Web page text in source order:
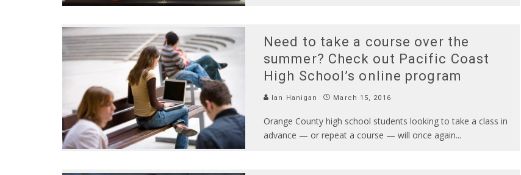
Need to take a course over the
summer? Check out Pacific Coast
High School’s online program
Ian Hanigan March 15, 2016
Orange County high school students looking to take a class in
advance — or repeat a course — will once again...